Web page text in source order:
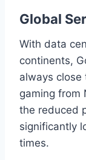
Global
With data
continents,
always close
gaming from
the reduced
significantly
times.